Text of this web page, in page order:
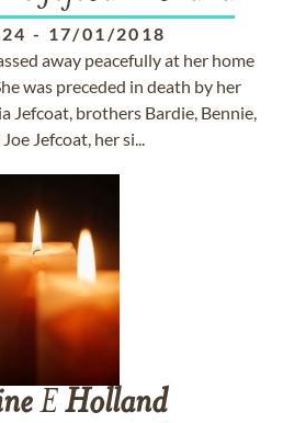
- 17/01/2018
away peacefully at her home
was preceded in death by her
Jefcoat, brothers Bardie, Bennie,
Jefcoat, her si...
EHolland